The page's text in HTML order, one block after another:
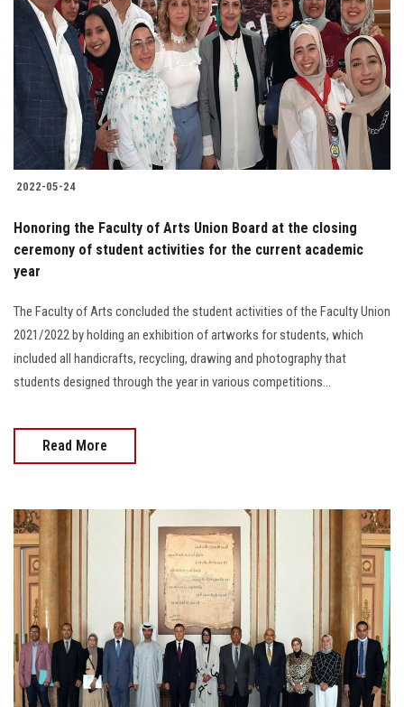
ASU Media
Contact Us
Students
Faculty Staff
Alumni
Employees
Visitors
2022-05-24
Honoring the Faculty of Arts Union Board at the closing
ceremony of student activities for the current academic
year
The Faculty of Arts concluded the student activities of the Faculty Union
2021/2022 by holding an exhibition of artworks for students, which
included all handicrafts, recycling, drawing and photography that
students designed through the year in various competitions...
Read More